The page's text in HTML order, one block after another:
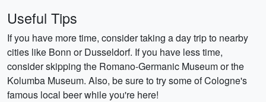
Useful Tips
If you have more time, consider taking a day trip to nearby
cities like Bonn or Dusseldorf. If you have less time,
consider skipping the Romano-Germanic Museum or the
Kolumba Museum. Also, be sure to try some of Cologne's
famous local beer while you're here!